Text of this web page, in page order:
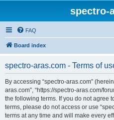
spectro-
FAQ
Board index
spectro-aras.com - Terms of
By accessing “spectro-aras.com”
aras.com”, “https://spectro-aras.com/
the following terms. If you do not agree
terms, please do not access or use
terms at any time and will make every